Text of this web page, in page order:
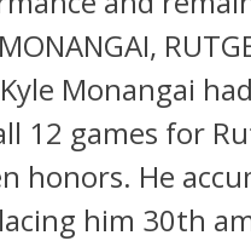
Monangai
12 games for
honors. He
him 30th